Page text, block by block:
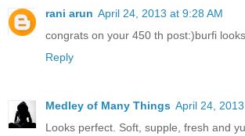
rani arun April 24, 2013 at 9:28 AM
congrats on your 450 th post:)burfi
Reply
Medley of Many Things April 24,
Looks perfect. Soft, supple, fresh and